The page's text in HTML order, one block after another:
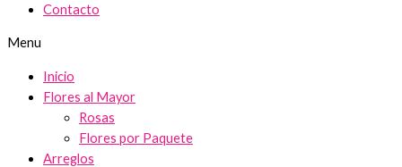
Contacto
Menu
Inicio
Flores al Mayor
Rosas
Flores por Paquete
Arreglos